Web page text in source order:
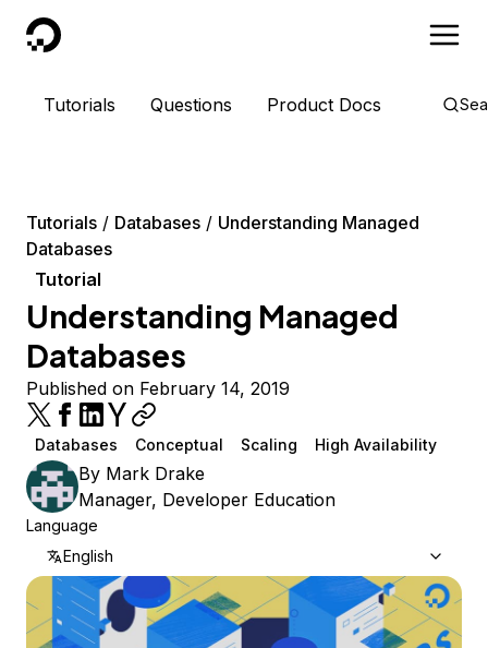
DigitalOcean
Tutorials Questions Product Docs
Tutorials Databases
Understanding Managed
Databases
Tutorial
Understanding Managed
Databases
Published on February 14, 2019
Databases Conceptual Scaling High Availability
By Mark Drake
Manager, Developer Education
Language
English